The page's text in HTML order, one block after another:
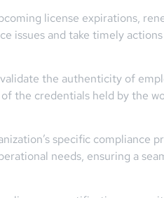
license expirations,
issues and take timely
the authenticity of
the credentials held by the
specific compliance
needs, ensuring a